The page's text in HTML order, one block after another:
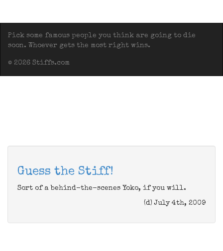
Pick some famous people you think are going to die
soon. Whoever gets the most right wins.
© 2026 Stiffs.com
Guess the Stiff!
Sort of a behind-the-scenes Yoko, if you will.
(d) July 4th, 2009